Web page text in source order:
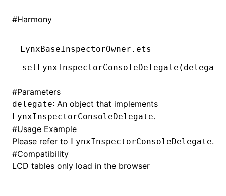
#Harmony
LynxBaseInspectorOwner.ets
setLynxInspectorConsoleDelegate
#Parameters
delegate: An object that implements
LynxInspectorConsoleDelegate.
#Usage Example
Please refer to LynxInspectorConsoleDelegate.
#Compatibility
LCD tables only load in the browser